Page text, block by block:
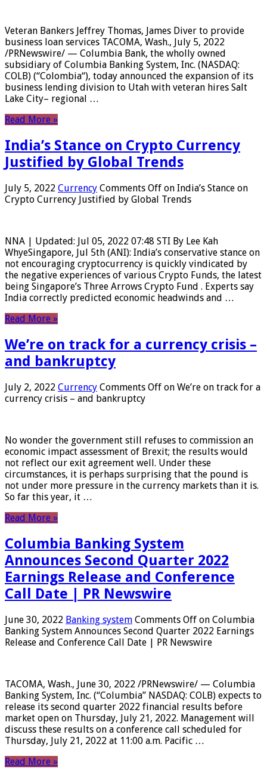
Veteran Bankers Jeffrey Thomas, James Diver to provide
business loan services TACOMA, Wash., July 5, 2022
/PRNewswire/ — Columbia Bank, the wholly owned
subsidiary of Columbia Banking System, Inc. (NASDAQ:
COLB) (“Colombia“), today announced the expansion of its
business lending division to Utah with veteran hires Salt
Lake City– regional …
Read More »
India’s Stance on Crypto Currency
Justified by Global Trends
July 5, 2022 Currency Comments Off on India’s Stance on
Crypto Currency Justified by Global Trends
NNA | Updated: Jul 05, 2022 07:48 STI By Lee Kah
WhyeSingapore, Jul 5th (ANI): India’s conservative stance on
not encouraging cryptocurrency is quickly vindicated by
the negative experiences of various Crypto Funds, the latest
being Singapore’s Three Arrows Crypto Fund . Experts say
India correctly predicted economic headwinds and …
Read More »
We’re on track for a currency crisis –
and bankruptcy
July 2, 2022 Currency Comments Off on We’re on track for a
currency crisis – and bankruptcy
No wonder the government still refuses to commission an
economic impact assessment of Brexit; the results would
not reflect our exit agreement well. Under these
circumstances, it is perhaps surprising that the pound is
not under more pressure in the currency markets than it is.
So far this year, it …
Read More »
Columbia Banking System
Announces Second Quarter 2022
Earnings Release and Conference
Call Date | PR Newswire
June 30, 2022 Banking system Comments Off on Columbia
Banking System Announces Second Quarter 2022 Earnings
Release and Conference Call Date | PR Newswire
TACOMA, Wash., June 30, 2022 /PRNewswire/ — Columbia
Banking System, Inc. (“Columbia” NASDAQ: COLB) expects to
release its second quarter 2022 financial results before
market open on Thursday, July 21, 2022. Management will
discuss these results on a conference call scheduled for
Thursday, July 21, 2022 at 11:00 a.m. Pacific …
Read More »